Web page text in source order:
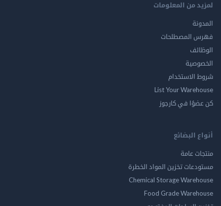
من المعلومات
المصطلحات
List Your
في كارجوز
البضائع
عامة
تخزين المواد الخطرة
Chemical Storage
Food Grade